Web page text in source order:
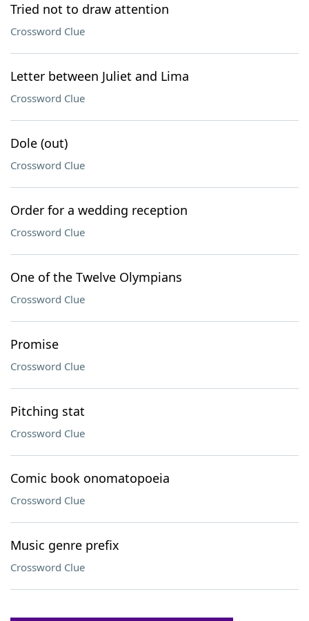
Tried not to draw attention
Crossword Clue
Letter between Juliet and Lima
Crossword Clue
Dole (out)
Crossword Clue
Order for a wedding reception
Crossword Clue
One of the Twelve Olympians
Crossword Clue
Promise
Crossword Clue
Pitching stat
Crossword Clue
Comic book onomatopoeia
Crossword Clue
Music genre prefix
Crossword Clue